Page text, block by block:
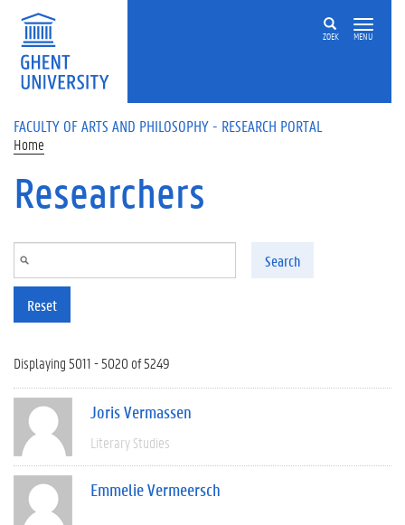
Skip to main content
ZOEK MENU
FACULTY OF ARTS AND PHILOSOPHY - RESEARCH PORTAL
Home
Researchers
Search
Reset
Displaying 5011 - 5020 of 5249
Joris Vermassen
Literary Studies
Emmelie Vermeersch